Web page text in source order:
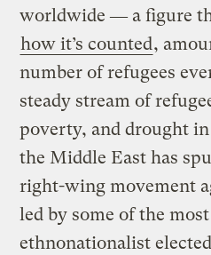
worldwide ― a figure
how it’s counted,
number of refugees
steady stream of
poverty, and drought
the Middle East has
right-wing movement
led by some of the
ethnonationalist